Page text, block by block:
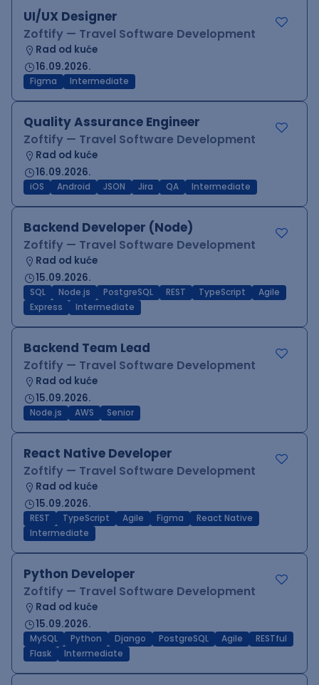
UI/UX Designer
Zoftify — Travel Software Development
Rad od kuće
16.09.2026.
Figma Intermediate
Quality Assurance Engineer
Zoftify — Travel Software Development
Rad od kuće
16.09.2026.
iOS Android JSON Jira QA Intermediate
Backend Developer (Node)
Zoftify — Travel Software Development
Rad od kuće
15.09.2026.
SQL Node.js PostgreSQL REST TypeScript
Agile
Express
Intermediate
Backend Team Lead
Zoftify — Travel Software Development
Rad od kuće
15.09.2026.
Node.js AWS Senior
React Native Developer
Zoftify — Travel Software Development
Rad od kuće
15.09.2026.
REST TypeScript Agile Figma
React Native
Intermediate
Python Developer
Zoftify — Travel Software Development
Rad od kuće
15.09.2026.
MySQL Python Django PostgreSQL Agile
RESTful
Flask
Intermediate